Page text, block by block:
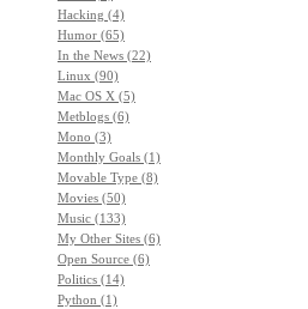
Hacking (4)
Humor (65)
In the News (22)
Linux (90)
Mac OS X (5)
Metblogs (6)
Mono (3)
Monthly Goals (1)
Movable Type (8)
Movies (50)
Music (133)
My Other Sites (6)
Open Source (6)
Politics (14)
Python (1)